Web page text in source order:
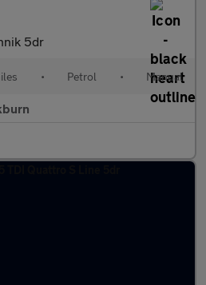
5dr
• Petrol • Manual